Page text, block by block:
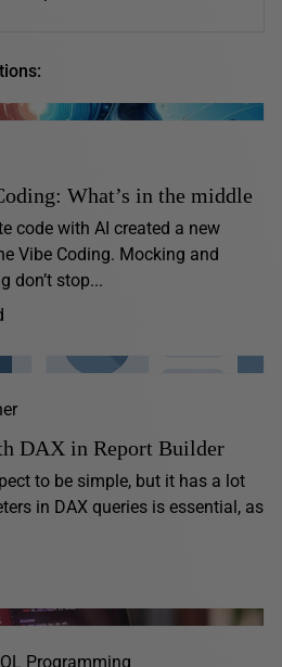
What’s in the middle
code with AI created a new
Vibe Coding. Mocking and
don’t stop...
DAX in Report Builder
to be simple, but it has a lot
in DAX queries is essential, as
Programming